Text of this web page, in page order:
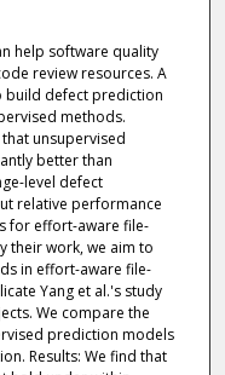
help software quality
review resources. A
build defect prediction
methods.
unsupervised
better than
level defect
relative performance
for effort-aware file-
their work, we aim to
in effort-aware file-
Yang et al.'s study
We compare the
prediction models
Results: We find that